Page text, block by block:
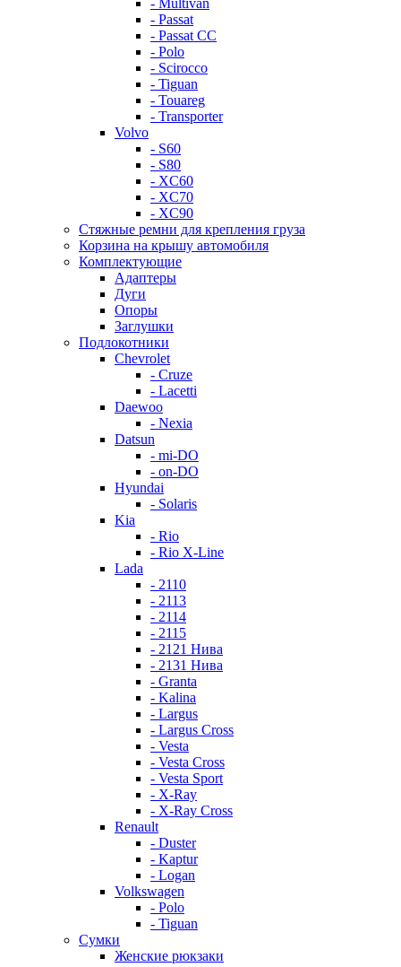
- Multivan
- Passat
- Passat CC
- Polo
- Scirocco
- Tiguan
- Touareg
- Transporter
Volvo
- S60
- S80
- XC60
- XC70
- XC90
Стяжные ремни для крепления груза
Корзина на крышу автомобиля
Комплектующие
Адаптеры
Дуги
Опоры
Заглушки
Подлокотники
Chevrolet
- Cruze
- Lacetti
Daewoo
- Nexia
Datsun
- mi-DO
- on-DO
Hyundai
- Solaris
Kia
- Rio
- Rio X-Line
Lada
- 2110
- 2113
- 2114
- 2115
- 2121 Нива
- 2131 Нива
- Granta
- Kalina
- Largus
- Largus Cross
- Vesta
- Vesta Cross
- Vesta Sport
- X-Ray
- X-Ray Cross
Renault
- Duster
- Kaptur
- Logan
Volkswagen
- Polo
- Tiguan
Сумки
Женские рюкзаки